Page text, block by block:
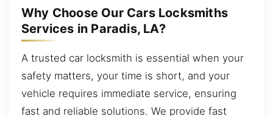
Why Choose Our Cars Locksmiths
Services in Paradis, LA?
A trusted car locksmith is essential when your
safety matters, your time is short, and your
vehicle requires immediate service, ensuring
fast and reliable solutions. We provide fast